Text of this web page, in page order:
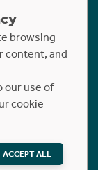
reserved.
browsing
content, and
our use of
cookie
ACCEPT ALL